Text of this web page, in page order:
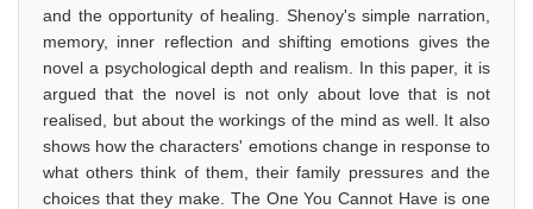
and the opportunity of healing. Shenoy's simple narration,
memory, inner reflection and shifting emotions gives the
novel a psychological depth and realism. In this paper, it is
argued that the novel is not only about love that is not
realised, but about the workings of the mind as well. It also
shows how the characters' emotions change in response to
what others think of them, their family pressures and the
choices that they make. The One You Cannot Have is one